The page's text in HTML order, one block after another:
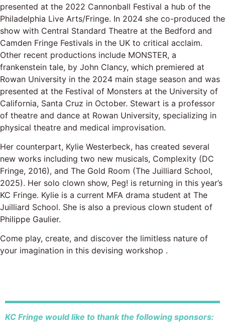
presented at the 2022 Cannonball Festival a hub of the
Philadelphia Live Arts/Fringe. In 2024 she co-produced the
show with Central Standard Theatre at the Bedford and
Camden Fringe Festivals in the UK to critical acclaim.
Other recent productions include MONSTER, a
frankenstein tale, by John Clancy, which premiered at
Rowan University in the 2024 main stage season and was
presented at the Festival of Monsters at the University of
California, Santa Cruz in October. Stewart is a professor
of theatre and dance at Rowan University, specializing in
physical theatre and medical improvisation.
Her counterpart, Kylie Westerbeck, has created several
new works including two new musicals, Complexity (DC
Fringe, 2016), and The Gold Room (The Juilliard School,
2025). Her solo clown show, Peg! is returning in this year’s
KC Fringe. Kylie is a current MFA drama student at The
Juilliard School. She is also a previous clown student of
Philippe Gaulier.
Come play, create, and discover the limitless nature of
your imagination in this devising workshop .
KC Fringe would like to thank the following sponsors: